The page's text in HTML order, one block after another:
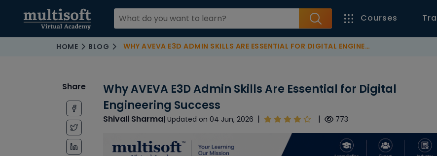
Courses
HOME BLOG WHY AVEVA E3D ADMIN SKILLS ARE ESSENTIAL FOR DIGITAL ENGINEERING SUCCESS
Share
Why AVEVA E3D Admin Skills Are Essential for Digital
Engineering Success
Shivali Sharma| Updated on 04 Jun, 2026 | | 773